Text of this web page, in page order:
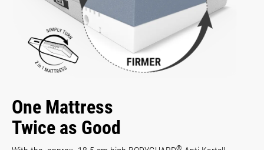
One Mattress
Twice as Good
®